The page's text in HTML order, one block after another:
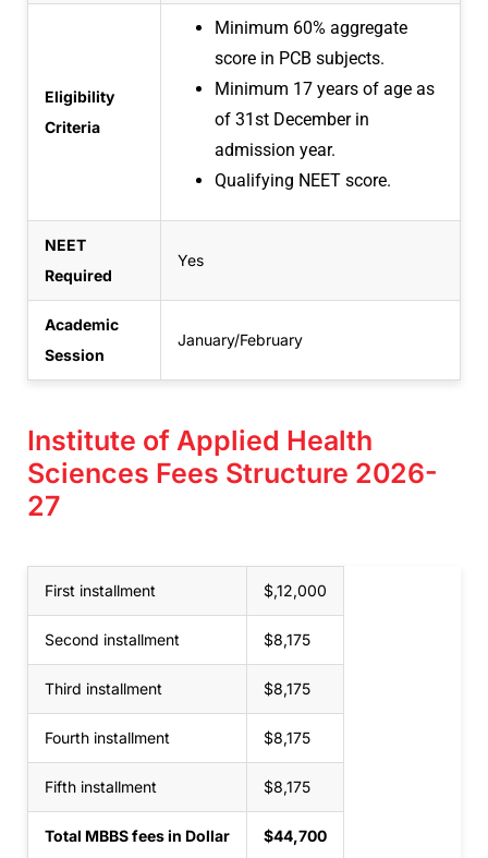
Eligibility
Criteria
Minimum 60% aggregate
score in PCB subjects.
Minimum 17 years of age as
of 31st December in
admission year.
Qualifying NEET score.
NEET
Required
Yes
Academic
Session
January/February
Institute of Applied Health
Sciences Fees Structure 2026-
27
First installment $,12,000
Second installment $8,175
Third installment $8,175
Fourth installment $8,175
Fifth installment $8,175
Total MBBS fees in Dollar $44,700